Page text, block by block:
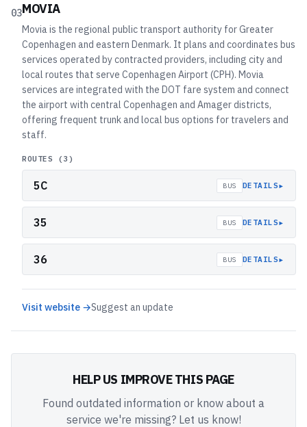
03MOVIA
Movia is the regional public transport authority for Greater
Copenhagen and eastern Denmark. It plans and coordinates bus
services operated by contracted providers, including city and
local routes that serve Copenhagen Airport (CPH). Movia
services are integrated with the DOT fare system and connect
the airport with central Copenhagen and Amager districts,
offering frequent trunk and local bus options for travelers and
staff.
ROUTES (3 )
5C BUS DETAILS▸
35 BUS DETAILS▸
36 BUS DETAILS▸
Visit website →Suggest an update
HELP US IMPROVE THIS PAGE
Found outdated information or know about a
service we're missing? Let us know!